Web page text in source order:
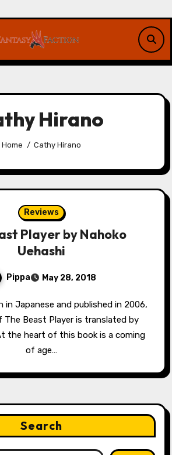
Hirano
Home Cathy Hirano
Reviews
Player by Nahoko
Uehashi
Pippa May 28, 2018
Beast Player is translated by
the heart of this book is a coming
of age…
Search